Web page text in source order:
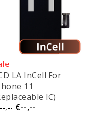
LA InCell For
11
IC)
,-- €--,--